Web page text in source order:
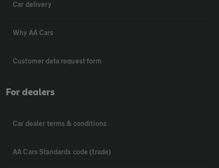
Car delivery
Why AA Cars
Customer data request form
For dealers
Car dealer terms & conditions
AA Cars Standards code (trade)